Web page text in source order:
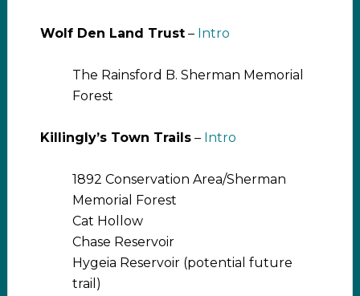
Wolf Den Land Trust– Intro
The Rainsford B. Sherman Memorial
Forest
Killingly’s Town Trails– Intro
1892 Conservation Area/Sherman
Memorial Forest
Cat Hollow
Chase Reservoir
Hygeia Reservoir (potential future
trail)